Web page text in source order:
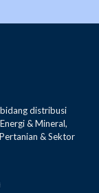
distribusi
& Mineral,
& Sektor